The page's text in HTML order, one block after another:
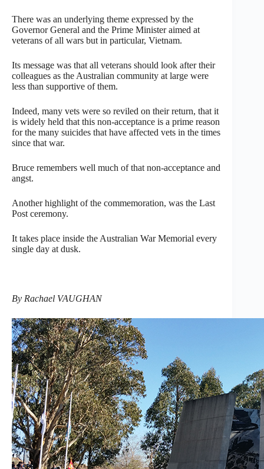
There was an underlying theme expressed by the
Governor General and the Prime Minister aimed at
veterans of all wars but in particular, Vietnam.
Its message was that all veterans should look after their
colleagues as the Australian community at large were
less than supportive of them.
Indeed, many vets were so reviled on their return, that it
is widely held that this non-acceptance is a prime reason
for the many suicides that have affected vets in the times
since that war.
Bruce remembers well much of that non-acceptance and
angst.
Another highlight of the commemoration, was the Last
Post ceremony.
It takes place inside the Australian War Memorial every
single day at dusk.
By Rachael VAUGHAN